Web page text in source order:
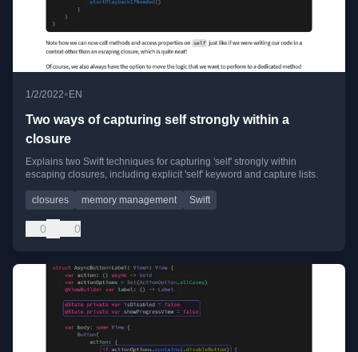
1/2/2022• EN
Two ways of capturing self strongly within a
closure
Explains two Swift techniques for capturing 'self' strongly within
escaping closures, including explicit 'self' keyword and capture lists.
closures memory management Swift
0 0